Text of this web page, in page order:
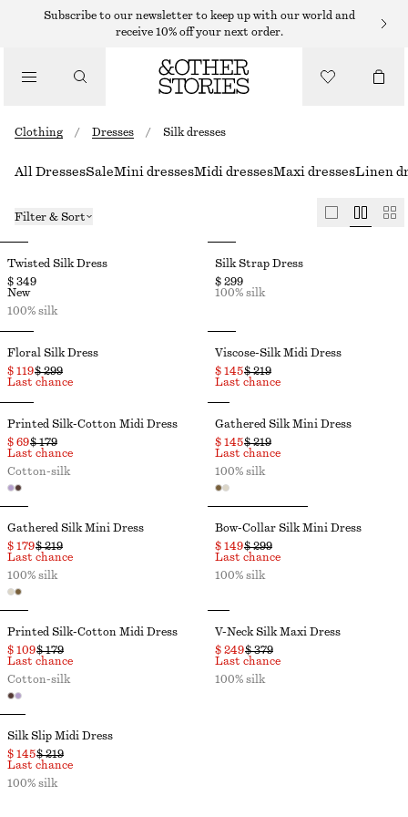
Subscribe to our newsletter to keep up with our world and
receive 10% off your next order.
Clothing / Dresses / Silk dresses
All DressesSaleMini dressesMidi dressesMaxi dressesLinen
Filter & Sort
Twisted Silk Dress
$ 349
New
100% silk
Silk Strap Dress
$ 299
100% silk
Floral Silk Dress
$ 119$ 299
Last chance
Viscose-Silk Midi Dress
$ 145$ 219
Last chance
Printed Silk-Cotton Midi Dress
$ 69$ 179
Last chance
Cotton-silk
Gathered Silk Mini Dress
$ 145$ 219
Last chance
100% silk
Gathered Silk Mini Dress
$ 179$ 219
Last chance
100% silk
Bow-Collar Silk Mini Dress
$ 149$ 299
Last chance
100% silk
Printed Silk-Cotton Midi Dress
$ 109$ 179
Last chance
Cotton-silk
V-Neck Silk Maxi Dress
$ 249$ 379
Last chance
100% silk
Silk Slip Midi Dress
$ 145$ 219
Last chance
100% silk